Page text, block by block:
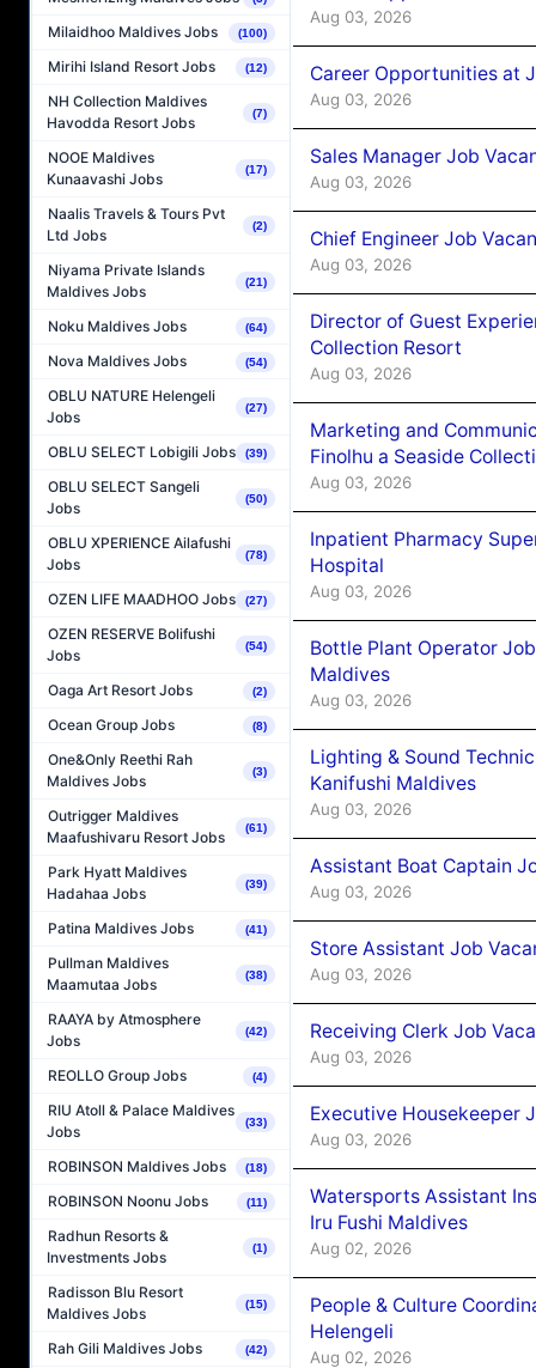
Milaidhoo Maldives Jobs (100)
Mirihi Island Resort Jobs (12)
NH Collection Maldives
Havodda Resort Jobs
(7)
NOOE Maldives
Kunaavashi Jobs
(17)
Naalis Travels & Tours Pvt
Ltd Jobs
(2)
Niyama Private Islands
Maldives Jobs
(21)
Noku Maldives Jobs (64)
Nova Maldives Jobs (54)
OBLU NATURE Helengeli
Jobs
(27)
OBLU SELECT Lobigili Jobs (39)
OBLU SELECT Sangeli
Jobs
(50)
OBLU XPERIENCE Ailafushi
Jobs
(78)
OZEN LIFE MAADHOO Jobs (27)
OZEN RESERVE Bolifushi
Jobs
(54)
Oaga Art Resort Jobs (2)
Ocean Group Jobs (8)
One&Only Reethi Rah
Maldives Jobs
(3)
Outrigger Maldives
Maafushivaru Resort Jobs
(61)
Park Hyatt Maldives
Hadahaa Jobs
(39)
Patina Maldives Jobs (41)
Pullman Maldives
Maamutaa Jobs
(38)
RAAYA by Atmosphere
Jobs
(42)
REOLLO Group Jobs (4)
RIU Atoll & Palace Maldives
Jobs
(33)
ROBINSON Maldives Jobs (18)
ROBINSON Noonu Jobs (11)
Radhun Resorts &
Investments Jobs
(1)
Radisson Blu Resort
Maldives Jobs
(15)
Rah Gili Maldives Jobs (42)
Aug 03, 2026
Career Opportunities at
Aug 03, 2026
Sales Manager Job
Aug 03, 2026
Chief Engineer Job
Aug 03, 2026
Director of Guest
Collection Resort
Aug 03, 2026
Marketing and
Finolhu a Seaside
Aug 03, 2026
Inpatient Pharmacy
Hospital
Aug 03, 2026
Bottle Plant Operator
Maldives
Aug 03, 2026
Lighting & Sound
Kanifushi Maldives
Aug 03, 2026
Assistant Boat Captain
Aug 03, 2026
Store Assistant Job
Aug 03, 2026
Receiving Clerk Job
Aug 03, 2026
Executive Housekeeper
Aug 03, 2026
Watersports Assistant
Iru Fushi Maldives
Aug 02, 2026
People & Culture
Helengeli
Aug 02, 2026